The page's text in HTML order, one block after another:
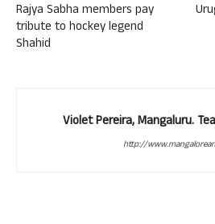
Rajya Sabha members pay
tribute to hockey legend
Shahid
Violet Pereira, Mangaluru.
http://